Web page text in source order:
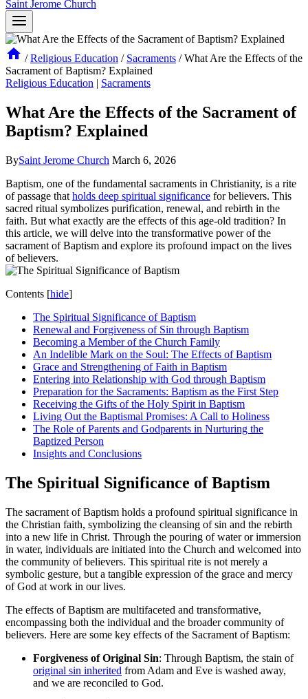
Saint Jerome Church
/ Religious Education / Sacraments / What Are the Effects of the
Sacrament of Baptism? Explained
Religious Education | Sacraments
What Are the Effects of the Sacrament of
Baptism? Explained
BySaint Jerome Church March 6, 2026
Baptism, one of the fundamental sacraments in Christianity, is a rite
of passage that holds deep spiritual significance for believers. This
sacred ritual symbolizes purification, renewal, and rebirth in the
faith. But what exactly are the effects of this age-old tradition? In
this article, we will delve into the transformative power of the
sacrament of Baptism and explore its profound impact on the lives
of believers.
Contents [hide]
The Spiritual Significance of Baptism
Renewal and Forgiveness of Sin through Baptism
Becoming a Member of the Church Family
An Indelible Mark on the Soul: The Effects of Baptism
Grace and Strengthening of Faith in Baptism
Entering into Relationship with God through Baptism
Preparation for the Sacraments: Baptism as the First Step
Receiving the Gifts of the Holy Spirit in Baptism
Living Out the Baptismal Promises: A Call to Holiness
The Role of Parents and Godparents in Nurturing the
Baptized Person
Insights and Conclusions
The Spiritual Significance of Baptism
The sacrament of Baptism holds a profound spiritual significance in
the Christian faith, symbolizing the cleansing of sin and the rebirth
into a new life in Christ. Through the pouring of water or immersion
in water, individuals are initiated into the Church and welcomed into
the community of believers. This spiritual rite is not merely a
symbolic gesture, but a tangible expression of the grace and mercy
of God at work in our lives.
The effects of Baptism are multifaceted and transformative,
encompassing both the individual and the broader community of
believers. Here are some key effects of the Sacrament of Baptism:
Forgiveness of Original Sin: Through Baptism, the stain of
original sin inherited from Adam and Eve is washed away,
and we are reconciled to God.